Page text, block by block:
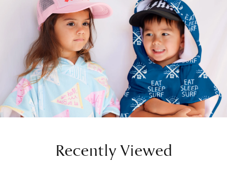
Recently Viewed